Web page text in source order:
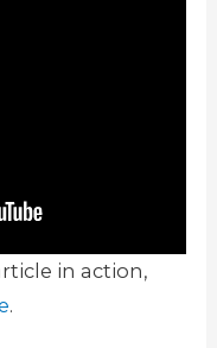
in action,
.